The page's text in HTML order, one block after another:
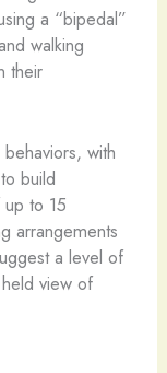
a “bipedal”
walking
their
with
build
to 15
arrangements
a level of
view of